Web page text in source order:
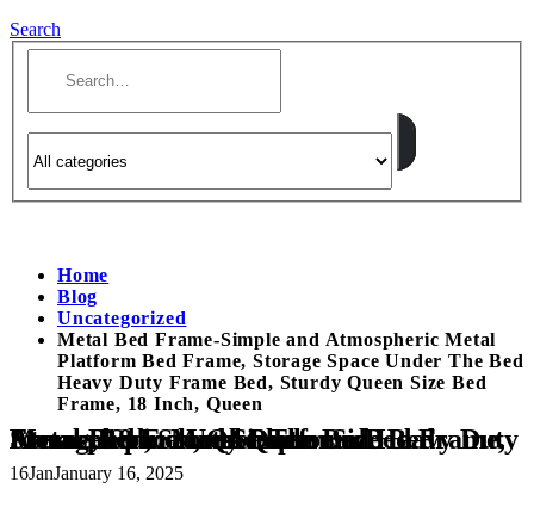
Search
Home
Blog
Uncategorized
Metal Bed Frame-Simple and Atmospheric Metal
Platform Bed Frame, Storage Space Under The Bed
Heavy Duty Frame Bed, Sturdy Queen Size Bed
Frame, 18 Inch, Queen
Metal Bed Frame-Simple and Atmospheric Metal Platform Bed Frame, Storage Space Under The Bed Heavy Duty Frame Bed, Sturdy Queen Size Bed Frame, 18 Inch, Queen
16JanJanuary 16, 2025